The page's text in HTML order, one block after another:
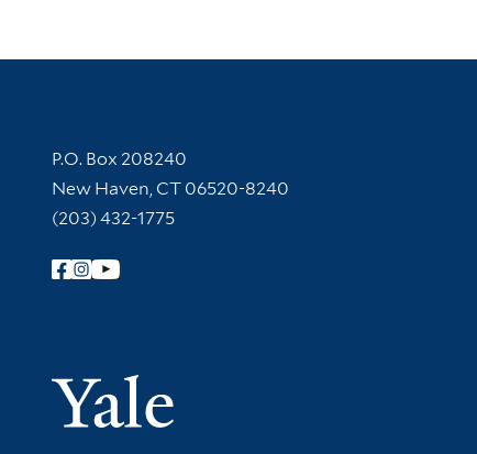
Contact Information
P.O. Box 208240
New Haven, CT 06520-8240
(203) 432-1775
Follow Yale Library
Yale